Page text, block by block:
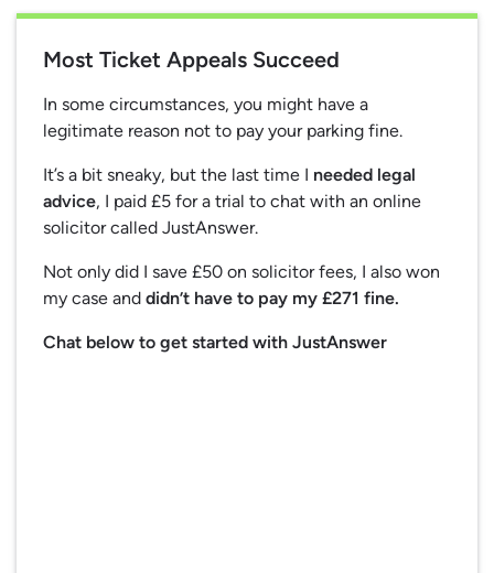
Most Ticket Appeals Succeed
In some circumstances, you might have a
legitimate reason not to pay your parking fine.
It’s a bit sneaky, but the last time I needed legal
advice, I paid £5 for a trial to chat with an online
solicitor called JustAnswer.
Not only did I save £50 on solicitor fees, I also won
my case and didn’t have to pay my £271 fine.
Chat below to get started with JustAnswer